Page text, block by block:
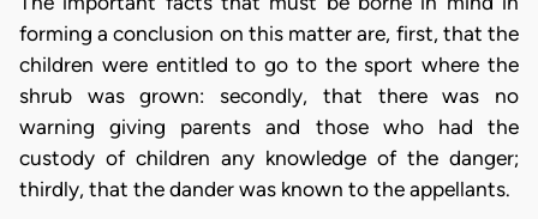
forming a conclusion on this matter are, first, that the
children were entitled to go to the sport where the
shrub was grown: secondly, that there was no
warning giving parents and those who had the
custody of children any knowledge of the danger;
thirdly, that the dander was known to the appellants.